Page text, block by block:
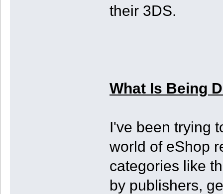
their 3DS.
What Is Being
I've been trying
world of eShop
categories like
by publishers,